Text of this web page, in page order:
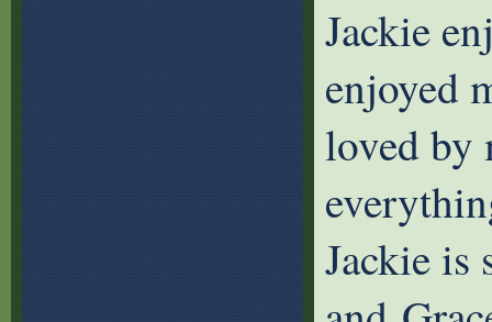
Jackie
enjoyed
loved by
Jackie